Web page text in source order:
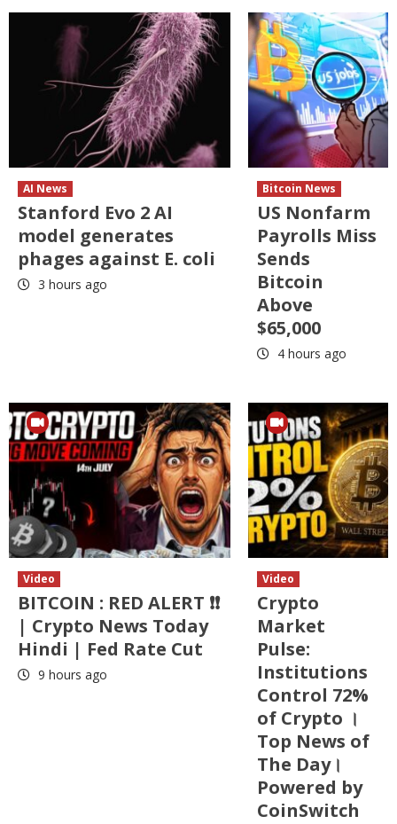
AI News
Stanford Evo 2 AI
model generates
phages against E. coli
3 hours ago
Bitcoin News
US Nonfarm
Payrolls Miss
Sends
Bitcoin
Above
$65,000
4 hours ago
Video
BITCOIN : RED ALERT ❗❗
| Crypto News Today
Hindi | Fed Rate Cut
9 hours ago
Video
Crypto
Market
Pulse:
Institutions
Control 72%
of Crypto ।
Top News of
The Day।
Powered by
CoinSwitch